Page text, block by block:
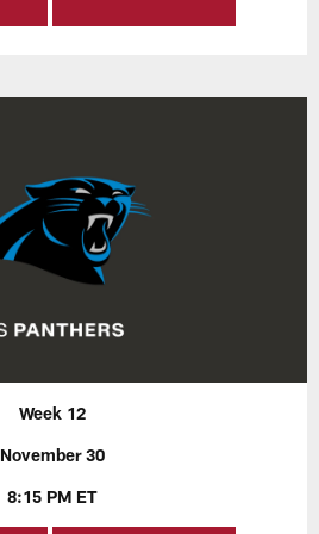
Week 12
November 30
8:15 PM ET